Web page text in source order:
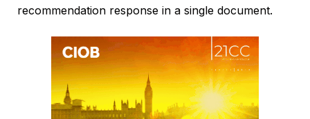
recommendation response in a single document.